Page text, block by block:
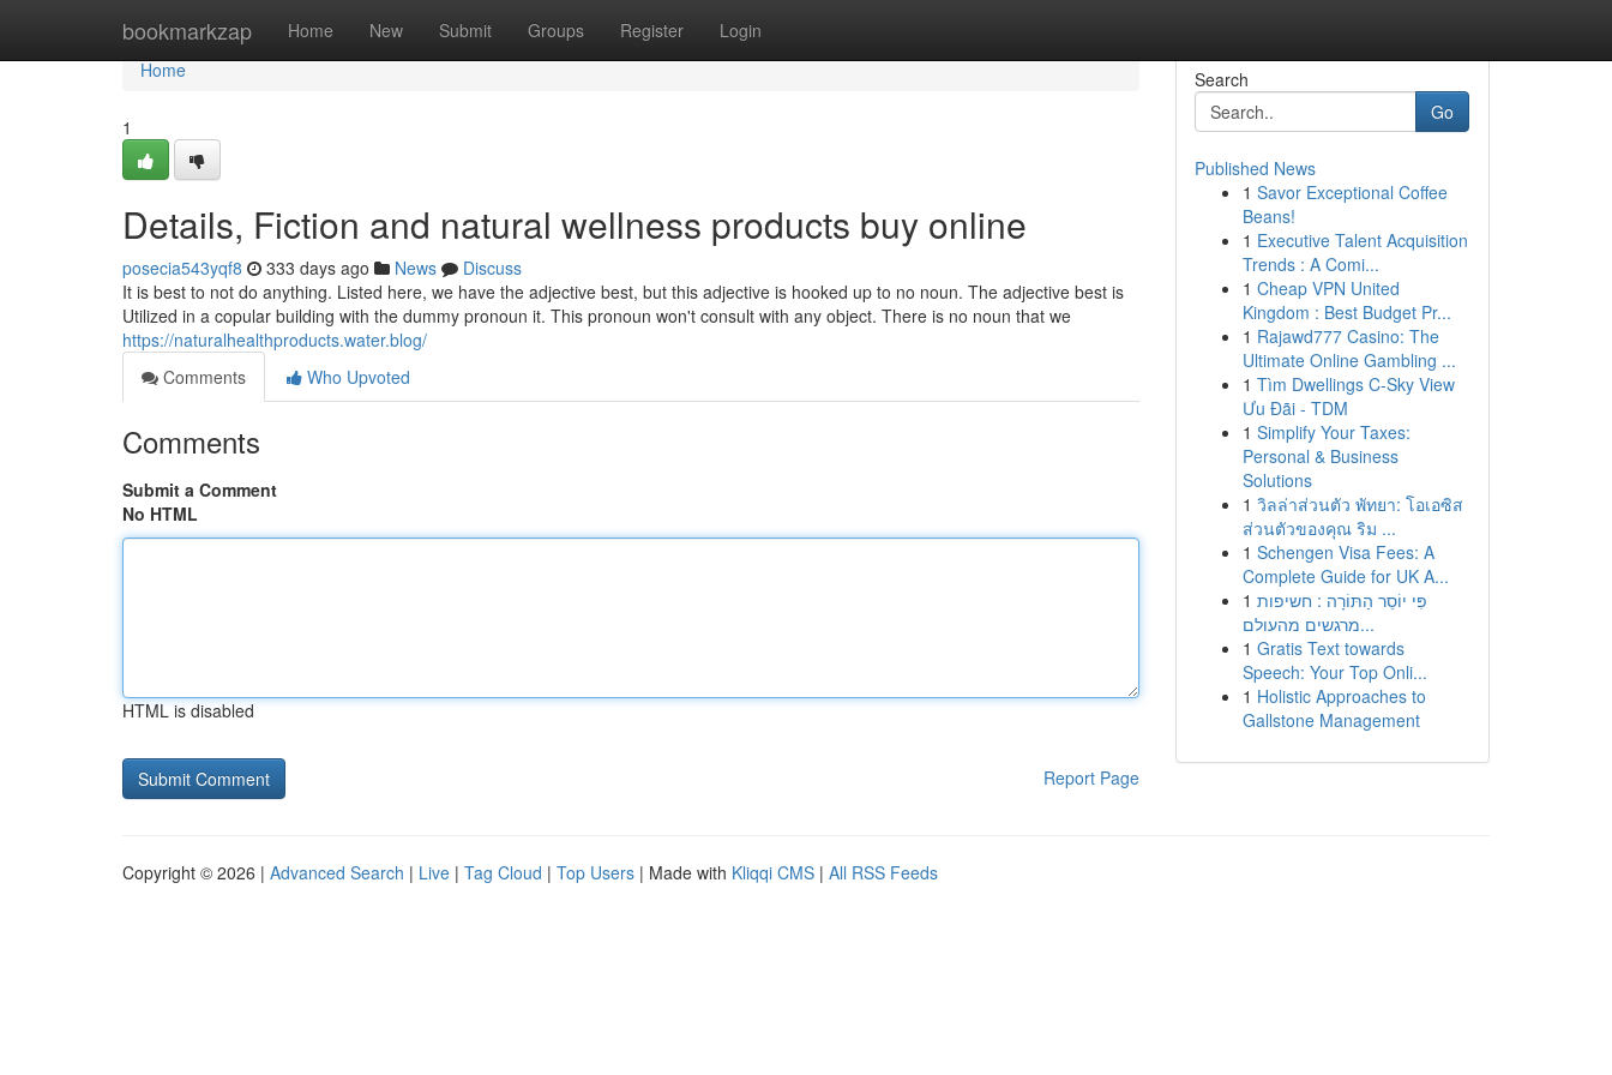
bookmarkzap Home New Submit Groups Register Login
Home
Home
1
Details, Fiction and natural wellness products buy online
posecia543yqf8 333 days ago News
Discuss
It is best to not do anything. Listed here, we have the adjective best, but this adjective is hooked up to no noun. The adjective best is
Utilized in a copular building with the dummy pronoun it. This pronoun won't consult with any object. There is no noun that we
https://naturalhealthproducts.water.blog/
Comments
Who Upvoted
Comments
Submit a Comment
No HTML
HTML is disabled
Report Page
Search
Go
Published News
1 Savor Exceptional Coffee
Beans!
1 Executive Talent Acquisition
Trends : A Comi...
1 Cheap VPN United
Kingdom : Best Budget Pr...
1 Rajawd777 Casino: The
Ultimate Online Gambling ...
1 Tìm Dwellings C-Sky View
Ưu Đãi - TDM
1 Simplify Your Taxes:
Personal & Business
Solutions
1 วิลล่าส่วนตัว พัทยา: โอเอซิส
ส่วนตัวของคุณ ริม ...
1 Schengen Visa Fees: A
Complete Guide for UK A...
1 פִּי יוֹסֵר הַתּוֹרָה : חשיפות
מרגשים מהעולם...
1 Gratis Text towards
Speech: Your Top Onli...
1 Holistic Approaches to
Gallstone Management
Copyright © 2026 | Advanced Search | Live | Tag Cloud | Top Users | Made with Kliqqi CMS | All RSS Feeds